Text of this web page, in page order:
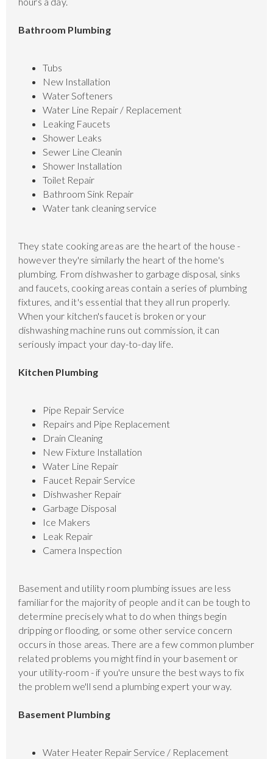
Bathroom Plumbing
Tubs
New Installation
Water Softeners
Water Line Repair / Replacement
Leaking Faucets
Shower Leaks
Sewer Line Cleanin
Shower Installation
Toilet Repair
Bathroom Sink Repair
Water tank cleaning service
They state cooking areas are the heart of the house -
however they're similarly the heart of the home's
plumbing. From dishwasher to garbage disposal, sinks
and faucets, cooking areas contain a series of plumbing
fixtures, and it's essential that they all run properly.
When your kitchen's faucet is broken or your
dishwashing machine runs out commission, it can
seriously impact your day-to-day life.
Kitchen Plumbing
Pipe Repair Service
Repairs and Pipe Replacement
Drain Cleaning
New Fixture Installation
Water Line Repair
Faucet Repair Service
Dishwasher Repair
Garbage Disposal
Ice Makers
Leak Repair
Camera Inspection
Basement and utility room plumbing issues are less
familiar for the majority of people and it can be tough to
determine precisely what to do when things begin
dripping or flooding, or some other service concern
occurs in those areas. There are a few common plumber
related problems you might find in your basement or
your utility-room - if you're unsure the best ways to fix
the problem we'll send a plumbing expert your way.
Basement Plumbing
Water Heater Repair Service / Replacement